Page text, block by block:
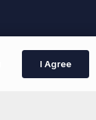
I Agree